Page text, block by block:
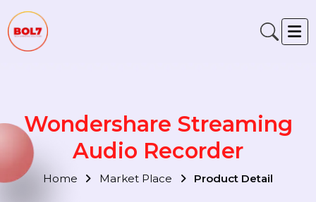
Wondershare Streaming
Audio Recorder